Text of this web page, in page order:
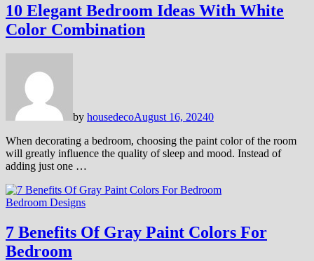
10 Elegant Bedroom Ideas With White
Color Combination
by housedecoAugust 16, 20240
When decorating a bedroom, choosing the paint color of the room
will greatly influence the quality of sleep and mood. Instead of
adding just one …
Bedroom Designs
7 Benefits Of Gray Paint Colors For
Bedroom